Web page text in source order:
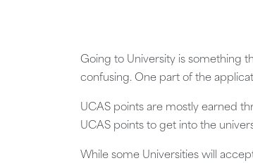
Going to University is something
confusing. One part of the
UCAS points are mostly earned
UCAS points to get into the
While some Universities will